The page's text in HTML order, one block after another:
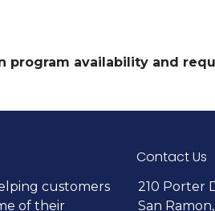
program availability and
customers
of their
Contact Us
210 Porter
San